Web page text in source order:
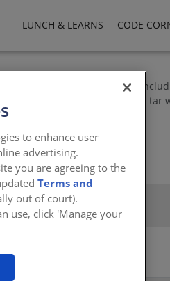
LUNCH & LEARNS CODE
with the unique benefit of
time-tested benefits of coal tar
to enhance user
advertising.
you are agreeing to the
Terms and
out of court).
use, click 'Manage your